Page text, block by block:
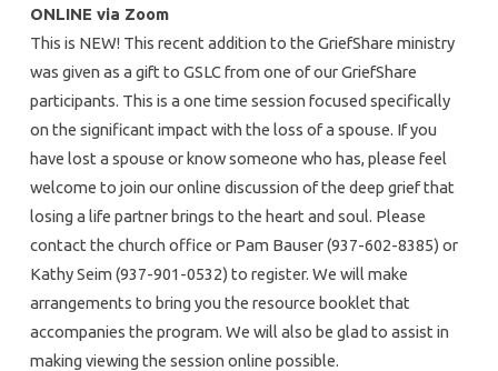
ONLINE via Zoom
This is NEW! This recent addition to the GriefShare ministry
was given as a gift to GSLC from one of our GriefShare
participants. This is a one time session focused specifically
on the significant impact with the loss of a spouse. If you
have lost a spouse or know someone who has, please feel
welcome to join our online discussion of the deep grief that
losing a life partner brings to the heart and soul. Please
contact the church office or Pam Bauser (937-602-8385) or
Kathy Seim (937-901-0532) to register. We will make
arrangements to bring you the resource booklet that
accompanies the program. We will also be glad to assist in
making viewing the session online possible.